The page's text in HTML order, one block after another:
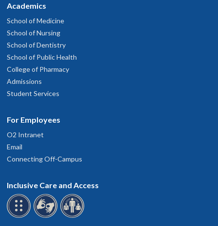
Academics
School of Medicine
School of Nursing
School of Dentistry
School of Public Health
College of Pharmacy
Admissions
Student Services
For Employees
O2 Intranet
Email
Connecting Off-Campus
Inclusive Care and Access